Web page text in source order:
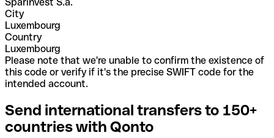
City
Luxembourg
Country
Luxembourg
Please note that we're unable to confirm the existence of
this code or verify if it's the precise SWIFT code for the
intended account.
Send international transfers to 150+
countries with Qonto